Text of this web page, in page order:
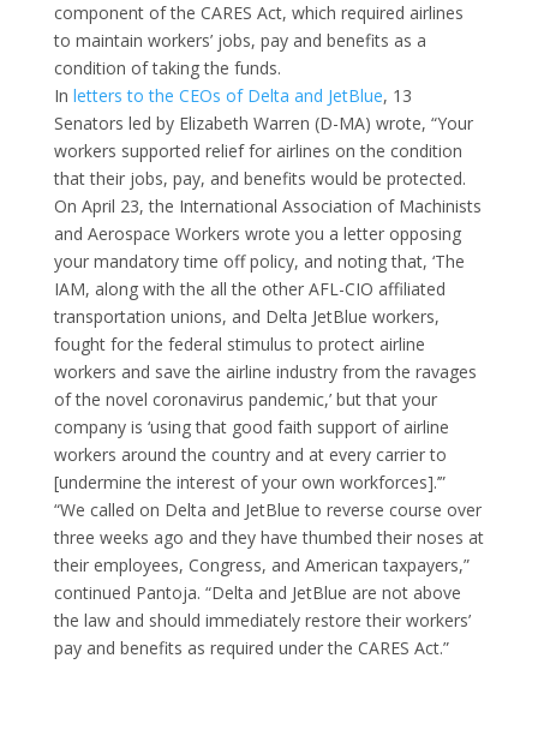
component of the CARES Act, which required airlines
to maintain workers’ jobs, pay and benefits as a
condition of taking the funds.
In letters to the CEOs of Delta and JetBlue, 13
Senators led by Elizabeth Warren (D-MA) wrote, “Your
workers supported relief for airlines on the condition
that their jobs, pay, and benefits would be protected.
On April 23, the International Association of Machinists
and Aerospace Workers wrote you a letter opposing
your mandatory time off policy, and noting that, ‘The
IAM, along with the all the other AFL-CIO affiliated
transportation unions, and Delta JetBlue workers,
fought for the federal stimulus to protect airline
workers and save the airline industry from the ravages
of the novel coronavirus pandemic,’ but that your
company is ‘using that good faith support of airline
workers around the country and at every carrier to
[undermine the interest of your own workforces].’”
“We called on Delta and JetBlue to reverse course over
three weeks ago and they have thumbed their noses at
their employees, Congress, and American taxpayers,”
continued Pantoja. “Delta and JetBlue are not above
the law and should immediately restore their workers’
pay and benefits as required under the CARES Act.”